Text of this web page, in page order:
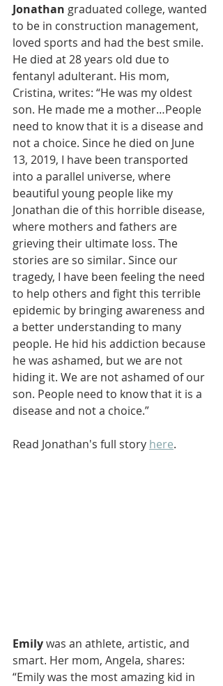
Jonathan graduated college, wanted
to be in construction management,
loved sports and had the best smile.
He died at 28 years old due to
fentanyl adulterant. His mom,
Cristina, writes: “He was my oldest
son. He made me a mother…People
need to know that it is a disease and
not a choice. Since he died on June
13, 2019, I have been transported
into a parallel universe, where
beautiful young people like my
Jonathan die of this horrible disease,
where mothers and fathers are
grieving their ultimate loss. The
stories are so similar. Since our
tragedy, I have been feeling the need
to help others and fight this terrible
epidemic by bringing awareness and
a better understanding to many
people. He hid his addiction because
he was ashamed, but we are not
hiding it. We are not ashamed of our
son. People need to know that it is a
disease and not a choice.”
Read Jonathan's full story here.
Emily was an athlete, artistic, and
smart. Her mom, Angela, shares:
“Emily was the most amazing kid in